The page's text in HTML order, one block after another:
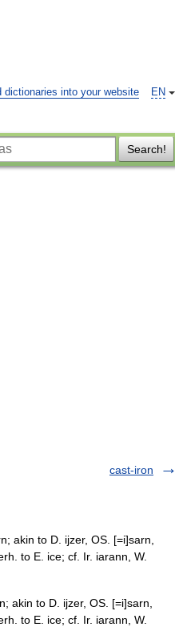
EN
dictionaries into your website
Search!
cast-iron
akin to D. ijzer, OS. [=i]sarn,
to E. ice; cf. Ir. iarann, W.
akin to D. ijzer, OS. [=i]sarn,
to E. ice; cf. Ir. iarann, W.